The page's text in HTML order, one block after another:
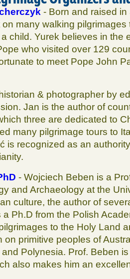
- Born and raised
many walking
child. Yurek believes in the
who visited over 129
to meet Pope John
& photographer by
Jan is the author of
three are dedicated to
many pilgrimage tours to
is recognized as an
- Wojciech Beben is a
and Archaeology at the
culture, the author of
Ph.D from the Polish
to the Holy Land
on primitive peoples of
Polynesia. Prof. Beben
also makes him an